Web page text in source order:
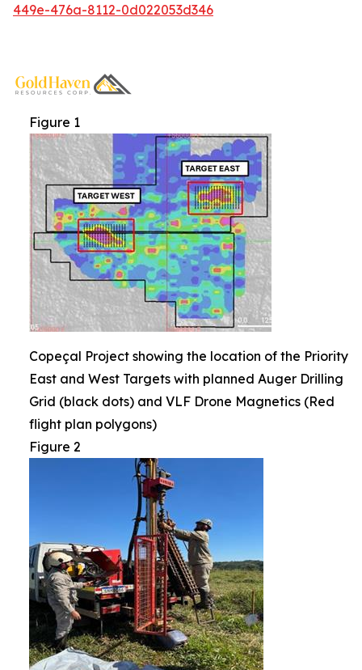
449e-476a-8112-0d022053d346
Figure 1
Copeçal Project showing the location of the Priority
East and West Targets with planned Auger Drilling
Grid (black dots) and VLF Drone Magnetics (Red
flight plan polygons)
Figure 2